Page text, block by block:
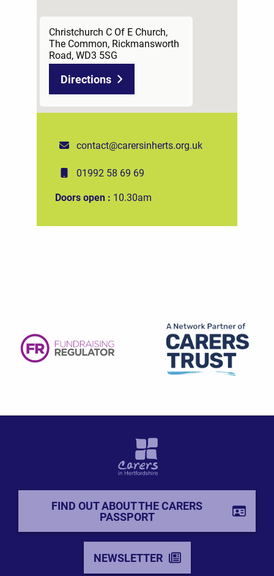
Christchurch C Of E Church,
The Common, Rickmansworth
Road, WD3 5SG
Directions
contact@carersinherts.org.uk
01992 58 69 69
Doors open : 10.30am
FIND OUT ABOUT THE CARERS
PASSPORT
NEWSLETTER